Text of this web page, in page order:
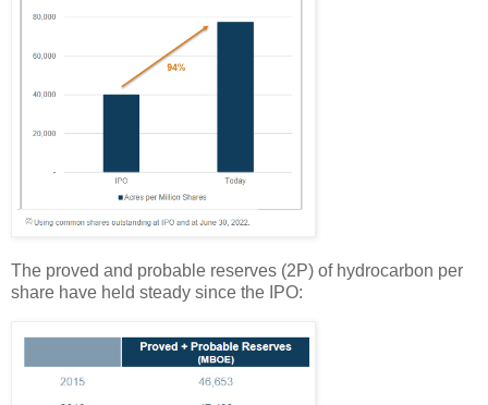
The proved and probable reserves (2P) of hydrocarbon per
share have held steady since the IPO: